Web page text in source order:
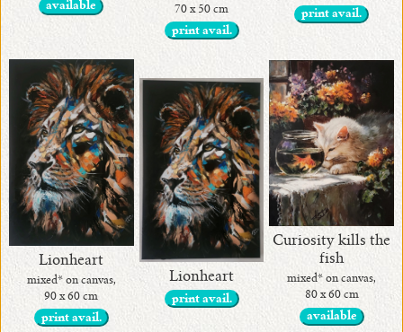
available
70 x 50 cm
print avail.
print avail.
Lionheart
mixed* on canvas,
90 x 60 cm
print avail.
Lionheart
print avail.
Curiosity kills the
fish
mixed* on canvas,
80 x 60 cm
available